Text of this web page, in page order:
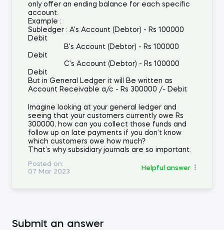
only offer an ending balance for each specific
account.
Example :
Subledger : A's Account (Debtor) - Rs 100000
Debit
B's Account (Debtor) - Rs 100000
Debit
C's Account (Debtor) - Rs 100000
Debit
But in General Ledger it will Be written as
Account Receivable a/c - Rs 300000 /- Debit
Imagine looking at your general ledger and
seeing that your customers currently owe Rs
300000, how can you collect those funds and
follow up on late payments if you don’t know
which customers owe how much?
That’s why subsidiary journals are so important.
Posted on:
07 Mar 2023
Helpful answer
Submit an answer